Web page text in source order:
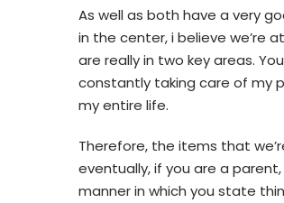
As well as both have a very
in the center, i believe we’re
are really in two key areas.
constantly taking care of my
my entire life.
Therefore, the items that
eventually, if you are a
manner in which you state